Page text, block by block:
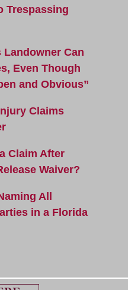
Trespassing
Can
Even Though
and Obvious”
Claims
Claim After
Waiver?
All
in a Florida